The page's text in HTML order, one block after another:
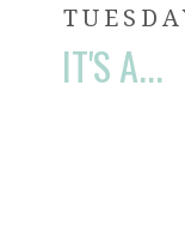
IT'S A...